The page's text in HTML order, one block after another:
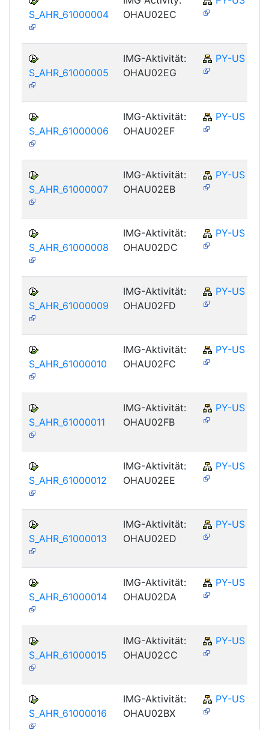
S_AHR_61000004
OHAU02EC
S_AHR_61000005
IMG-Aktivität:
OHAU02EG
PY-US
S_AHR_61000006
IMG-Aktivität:
OHAU02EF
PY-US
S_AHR_61000007
IMG-Aktivität:
OHAU02EB
PY-US
S_AHR_61000008
IMG-Aktivität:
OHAU02DC
PY-US
S_AHR_61000009
IMG-Aktivität:
OHAU02FD
PY-US
S_AHR_61000010
IMG-Aktivität:
OHAU02FC
PY-US
S_AHR_61000011
IMG-Aktivität:
OHAU02FB
PY-US
S_AHR_61000012
IMG-Aktivität:
OHAU02EE
PY-US
S_AHR_61000013
IMG-Aktivität:
OHAU02ED
PY-US
S_AHR_61000014
IMG-Aktivität:
OHAU02DA
PY-US
S_AHR_61000015
IMG-Aktivität:
OHAU02CC
PY-US
S_AHR_61000016
IMG-Aktivität:
OHAU02BX
PY-US